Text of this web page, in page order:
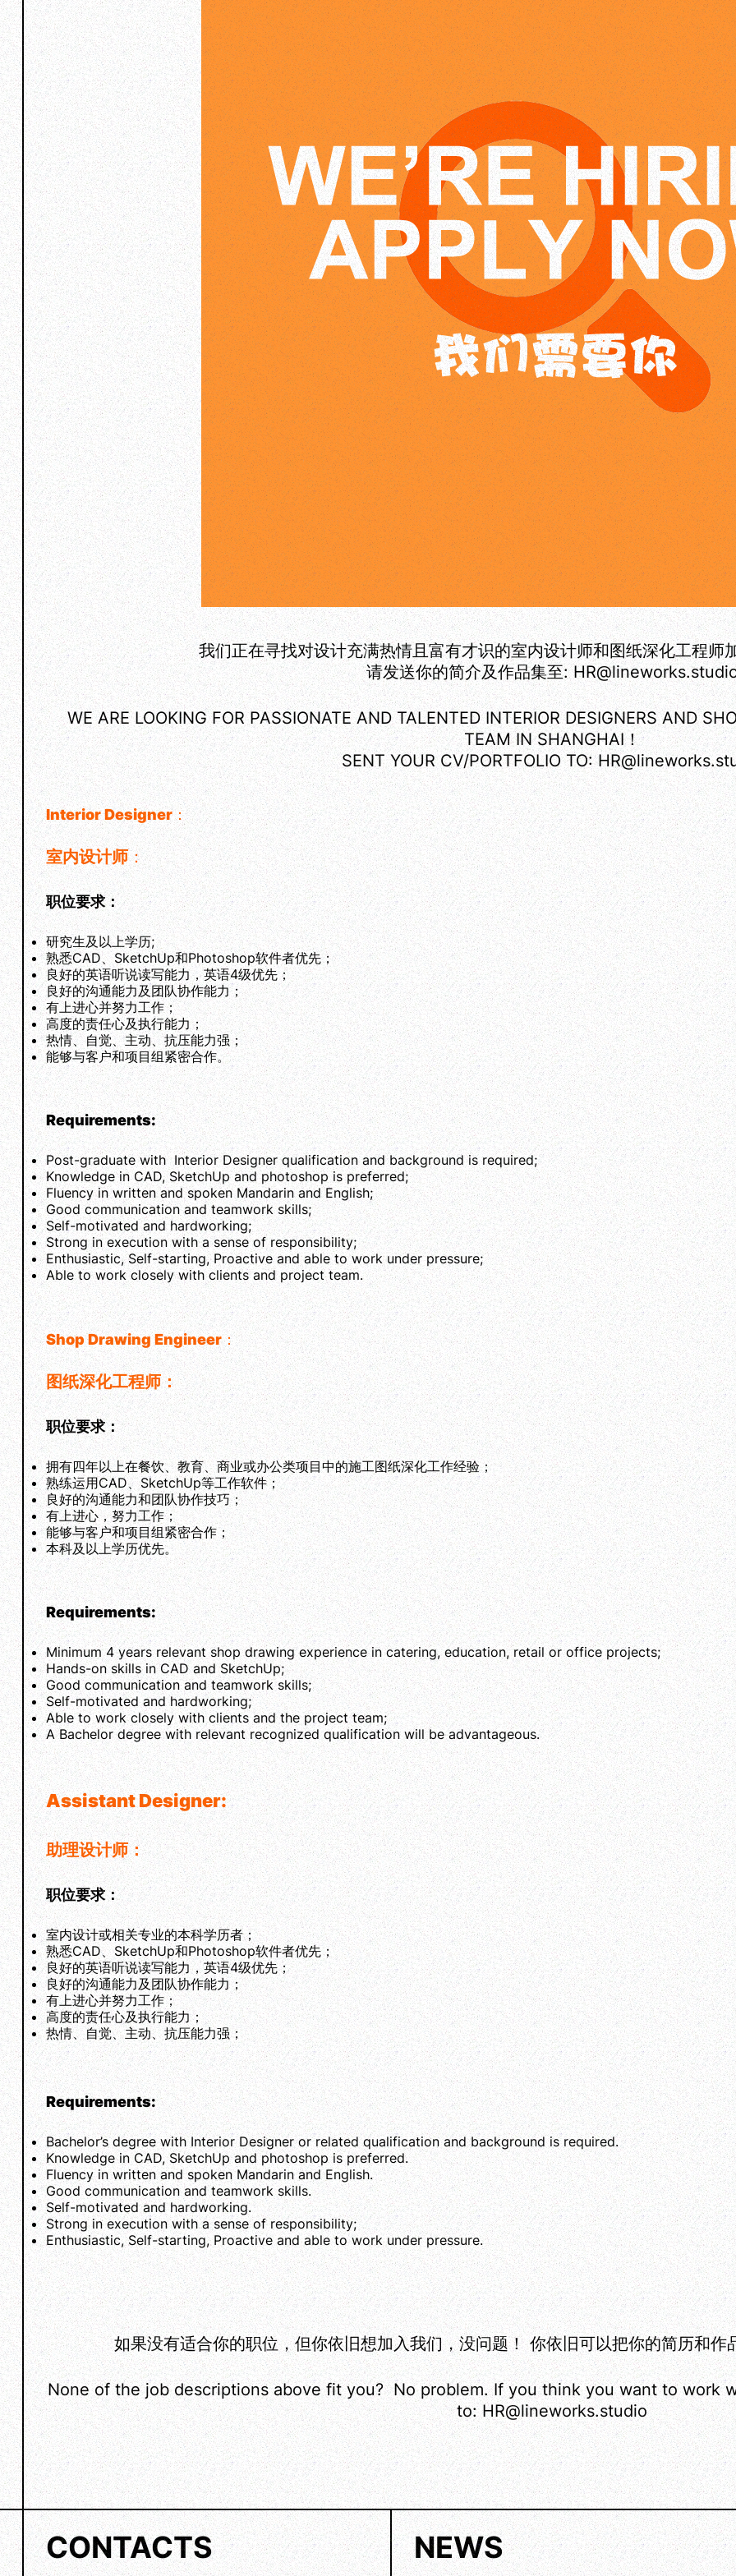
我们正在寻找对设计充满热情且富有才识的室内设计师和图纸深化工程师
请发送你的简介及作品集至:
WE ARE LOOKING FOR PASSIONATE AND TALENTED INTERIOR DESIGNERS AND
TEAM IN SHANGHAI！
SENT YOUR CV/PORTFOLIO TO:
Interior Designer：
室内设计师：
职位要求：
研究生及以上学历;
熟悉CAD、SketchUp和Photoshop软件者优先；
良好的英语听说读写能力，英语4级优先；
良好的沟通能力及团队协作能力；
有上进心并努力工作；
高度的责任心及执行能力；
热情、自觉、主动、抗压能力强；
能够与客户和项目组紧密合作。
Requirements:
Post-graduate with Interior Designer qualification and background is required;
Knowledge in CAD, SketchUp and photoshop is preferred;
Fluency in written and spoken Mandarin and English;
Good communication and teamwork skills;
Self-motivated and hardworking;
Strong in execution with a sense of responsibility;
Enthusiastic, Self-starting, Proactive and able to work under pressure;
Able to work closely with clients and project team.
Shop Drawing Engineer：
图纸深化工程师：
职位要求：
拥有四年以上在餐饮、教育、商业或办公类项目中的施工图纸深化工作经验；
熟练运用CAD、SketchUp等工作软件；
良好的沟通能力和团队协作技巧；
有上进心，努力工作；
能够与客户和项目组紧密合作；
本科及以上学历优先。
Requirements:
Minimum 4 years relevant shop drawing experience in catering, education, retail or office projects;
Hands-on skills in CAD and SketchUp;
Good communication and teamwork skills;
Self-motivated and hardworking;
Able to work closely with clients and the project team;
A Bachelor degree with relevant recognized qualification will be advantageous.
Assistant Designer:
助理设计师：
职位要求：
室内设计或相关专业的本科学历者；
熟悉CAD、SketchUp和Photoshop软件者优先；
良好的英语听说读写能力，英语4级优先；
良好的沟通能力及团队协作能力；
有上进心并努力工作；
高度的责任心及执行能力；
热情、自觉、主动、抗压能力强；
Requirements:
Bachelor’s degree with Interior Designer or related qualification and background is required.
Knowledge in CAD, SketchUp and photoshop is preferred.
Fluency in written and spoken Mandarin and English.
Good communication and teamwork skills.
Self-motivated and hardworking.
Strong in execution with a sense of responsibility;
Enthusiastic, Self-starting, Proactive and able to work under pressure.
如果没有适合你的职位，但你依旧想加入我们，没问题！ 你依旧可以把你的简历和
None of the job descriptions above fit you? No problem. If you think you want to work
to: HR@lineworks.studio
CONTACTS NEWS